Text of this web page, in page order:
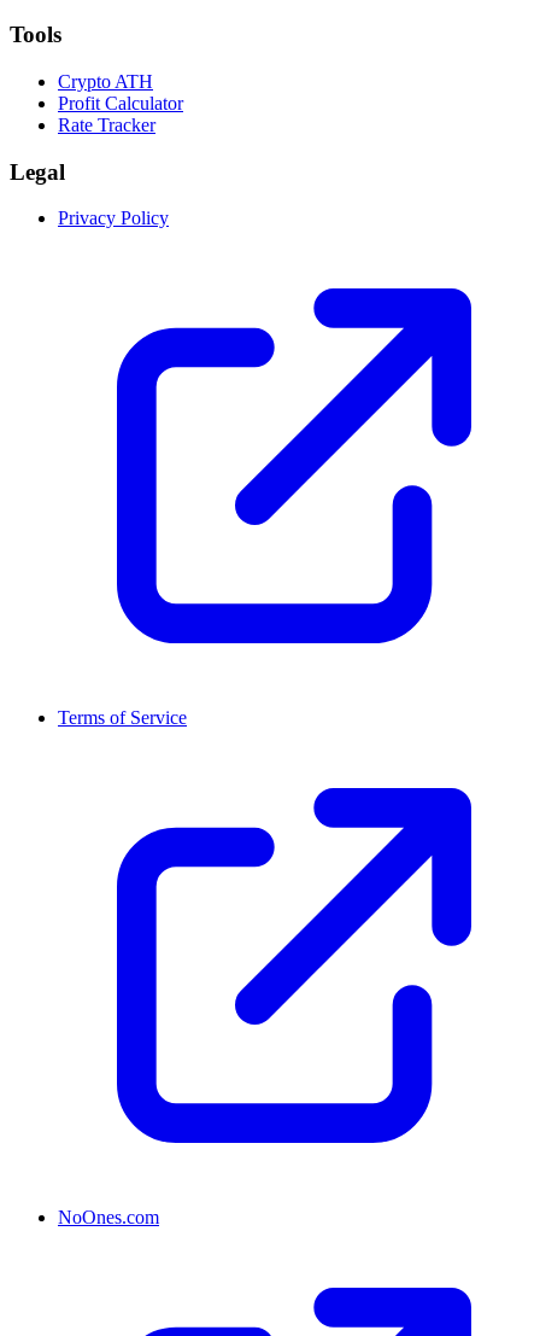
Tools
Crypto ATH
Profit Calculator
Rate Tracker
Legal
Privacy Policy
Terms of Service
NoOnes.com